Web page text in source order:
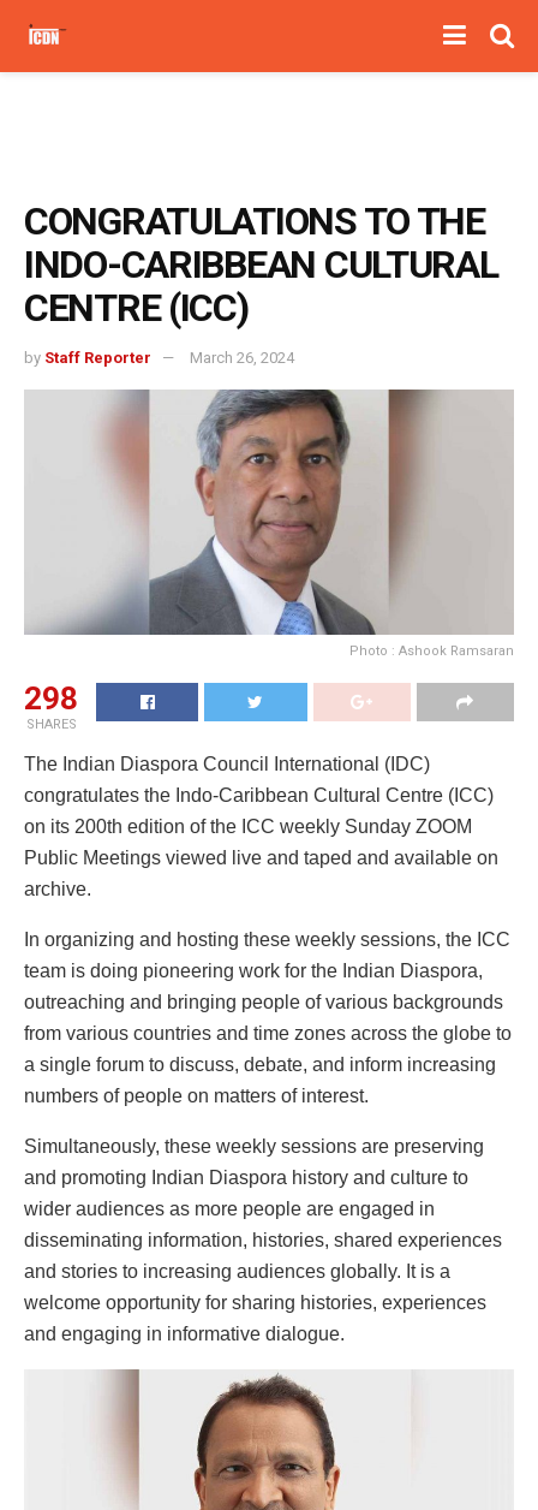
CONGRATULATIONS TO THE
INDO-CARIBBEAN CULTURAL
CENTRE (ICC)
by Staff Reporter March 26, 2024
Photo : Ashook Ramsaran
298
SHARES
The Indian Diaspora Council International (IDC)
congratulates the Indo-Caribbean Cultural Centre (ICC)
on its 200th edition of the ICC weekly Sunday ZOOM
Public Meetings viewed live and taped and available on
archive.
In organizing and hosting these weekly sessions, the ICC
team is doing pioneering work for the Indian Diaspora,
outreaching and bringing people of various backgrounds
from various countries and time zones across the globe to
a single forum to discuss, debate, and inform increasing
numbers of people on matters of interest.
Simultaneously, these weekly sessions are preserving
and promoting Indian Diaspora history and culture to
wider audiences as more people are engaged in
disseminating information, histories, shared experiences
and stories to increasing audiences globally. It is a
welcome opportunity for sharing histories, experiences
and engaging in informative dialogue.